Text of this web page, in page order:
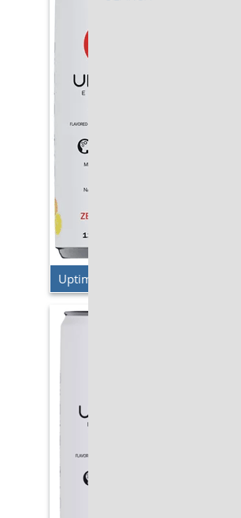
Uptime Energy – Original Citrus